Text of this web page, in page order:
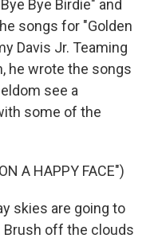
Bye Birdie" and
songs for "Golden
Davis Jr. Teaming
he wrote the songs
see a
some of the
A HAPPY FACE")
skies are going to
Brush off the clouds